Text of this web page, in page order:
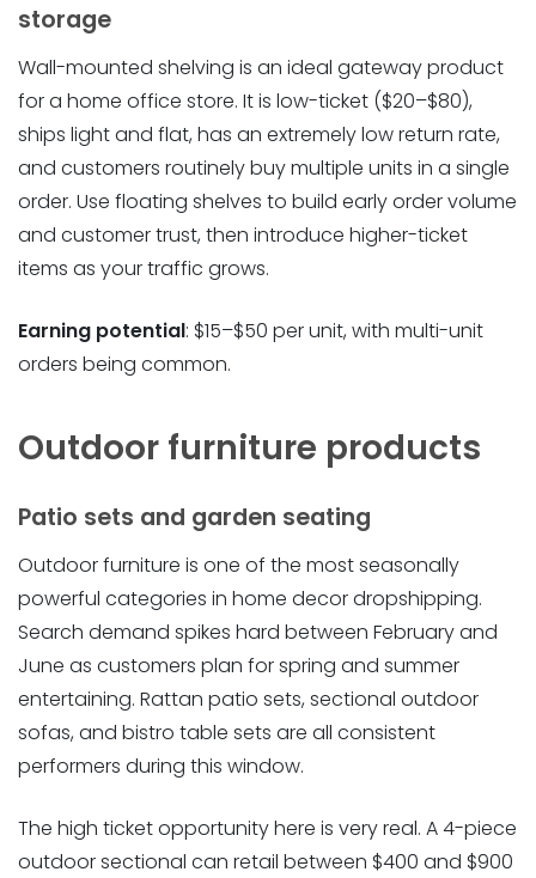
storage
Wall-mounted shelving is an ideal gateway product
for a home office store. It is low-ticket ($20–$80),
ships light and flat, has an extremely low return rate,
and customers routinely buy multiple units in a single
order. Use floating shelves to build early order volume
and customer trust, then introduce higher-ticket
items as your traffic grows.
Earning potential: $15–$50 per unit, with multi-unit
orders being common.
Outdoor furniture products
Patio sets and garden seating
Outdoor furniture is one of the most seasonally
powerful categories in home decor dropshipping.
Search demand spikes hard between February and
June as customers plan for spring and summer
entertaining. Rattan patio sets, sectional outdoor
sofas, and bistro table sets are all consistent
performers during this window.
The high ticket opportunity here is very real. A 4-piece
outdoor sectional can retail between $400 and $900